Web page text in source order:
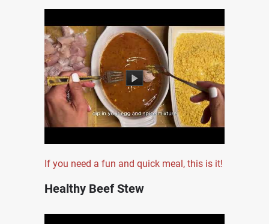
If you need a fun and quick meal, this is it!
Healthy Beef Stew